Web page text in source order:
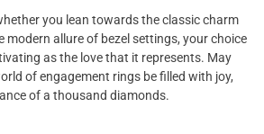
you lean towards the classic charm
modern allure of bezel settings, your choice
as the love that it represents. May
of engagement rings be filled with joy,
of a thousand diamonds.